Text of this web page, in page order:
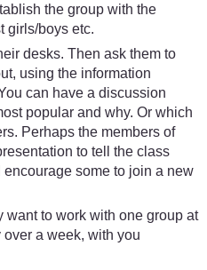
the group with the
girls/boys etc.
desks. Then ask them to
using the information
can have a discussion
popular and why. Or which
Perhaps the members of
to tell the class
some to join a new
to work with one group at
a week, with you